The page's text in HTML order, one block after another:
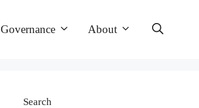
Governance About
Search